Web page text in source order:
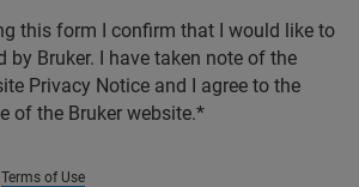
this form I confirm that I would like to
by Bruker. I have taken note of the
Privacy Notice and I agree to the
of the Bruker website.
Terms of Use